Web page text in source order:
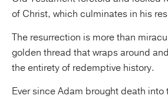
of Christ, which culminates in his
The resurrection is more than
golden thread that wraps around
the entirety of redemptive history.
Ever since Adam brought death